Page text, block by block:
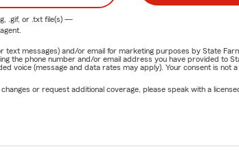
.gif, or .txtfile(s) —
messages) and/or email for marketing purposes by State
the phone number and/or email address you have provided to
voice (message and data rates may apply). Your consent is not
or request additional coverage, please speak with a